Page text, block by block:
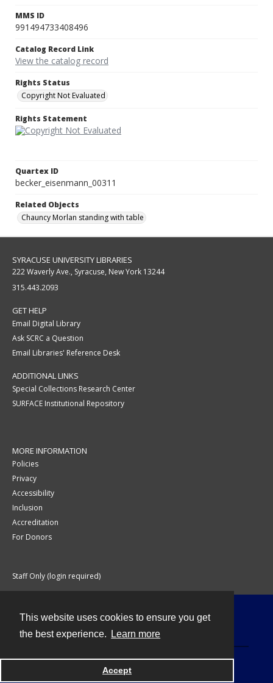
This website uses cookies to ensure you get
the best experience.
Learn more
Accept
MMS ID
991494733408496
Catalog Record Link
View the catalog record
Rights Status
Copyright Not Evaluated
Rights Statement
Quartex ID
becker_eisenmann_00311
Related Objects
Chauncy Morlan standing with table
SYRACUSE UNIVERSITY LIBRARIES
222 Waverly Ave., Syracuse, New York 13244
315.443.2093
GET HELP
Email Digital Library
Ask SCRC a Question
Email Libraries' Reference Desk
ADDITIONAL LINKS
Special Collections Research Center
SURFACE Institutional Repository
MORE INFORMATION
Policies
Privacy
Accessibility
Inclusion
Accreditation
For Donors
Staff Only (login required)
Powered by